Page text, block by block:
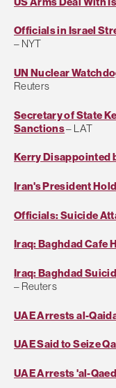
Officials in Israel
– NYT
UN Nuclear
Reuters
Secretary of State
Sanctions– LAT
Kerry Disappointed
Iran's President
Officials: Suicide
Iraq: Baghdad Cafe
Iraq: Baghdad
– Reuters
UAE Arrests al-
UAE Said to Seize
UAE Arrests 'al-